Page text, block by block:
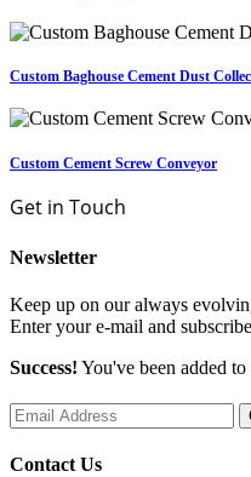
Custom Baghouse Cement Dust
Custom Cement Screw Conveyor
Get in Touch
Newsletter
Keep up on our always
Enter your e-mail and
Success! You've been added
Contact Us